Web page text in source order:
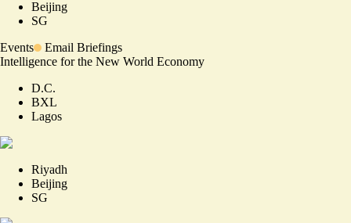
Beijing
SG
Events
Email Briefings
Intelligence for the New World Economy
D.C.
BXL
Lagos
Riyadh
Beijing
SG